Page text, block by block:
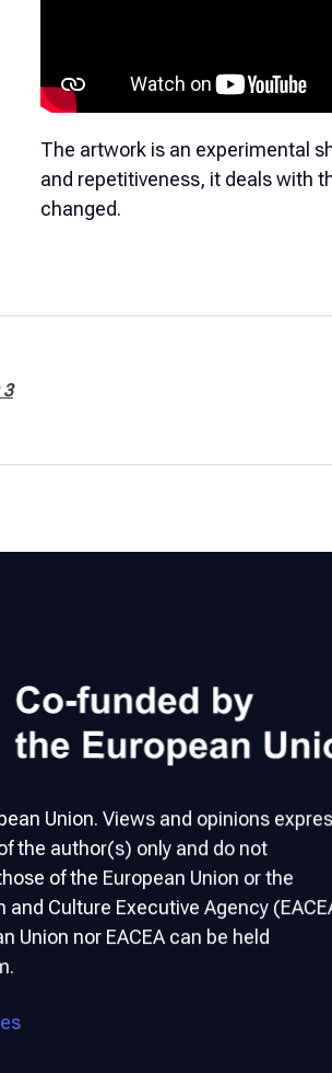
The artwork is an experimental
and repetitiveness, it deals with
changed.
3
Union. Views and opinions
the author(s) only and do not
of the European Union or the
and Culture Executive Agency
Union nor EACEA can be held